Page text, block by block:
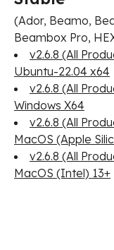
(Ador, Beamo,
Beambox Pro,
v2.6.8 (All
Ubuntu-22.04 x64
v2.6.8 (All
Windows X64
v2.6.8 (All
MacOS (Apple
v2.6.8 (All
MacOS (Intel) 13+